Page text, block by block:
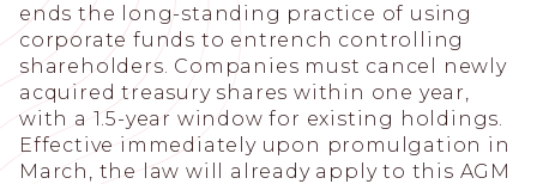
ends the long-standing practice of using
corporate funds to entrench controlling
shareholders. Companies must cancel newly
acquired treasury shares within one year,
with a 1.5-year window for existing holdings.
Effective immediately upon promulgation in
March, the law will already apply to this AGM